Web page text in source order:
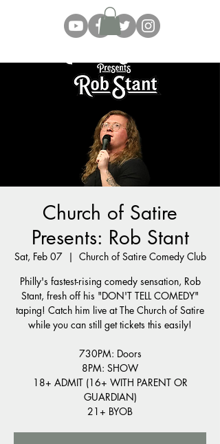
Church of Satire
Presents: Rob Stant
Sat, Feb 07
  |
Church of Satire Comedy Club
Philly's fastest-rising comedy sensation, Rob
Stant, fresh off his "DON'T TELL COMEDY"
taping! Catch him live at The Church of Satire
while you can still get tickets this easily!
730PM: Doors
8PM: SHOW
18+ ADMIT (16+ WITH PARENT OR
GUARDIAN)
21+ BYOB